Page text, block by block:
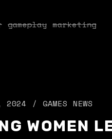
gameplay marketing
GAMES NEWS
WOMEN